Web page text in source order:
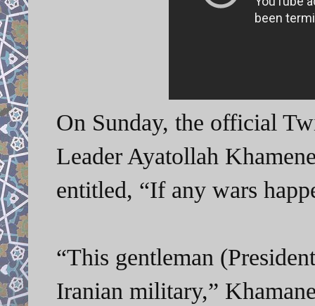
On Sunday, the official
Leader Ayatollah
entitled, “If any wars
“This gentleman
Iranian military,”